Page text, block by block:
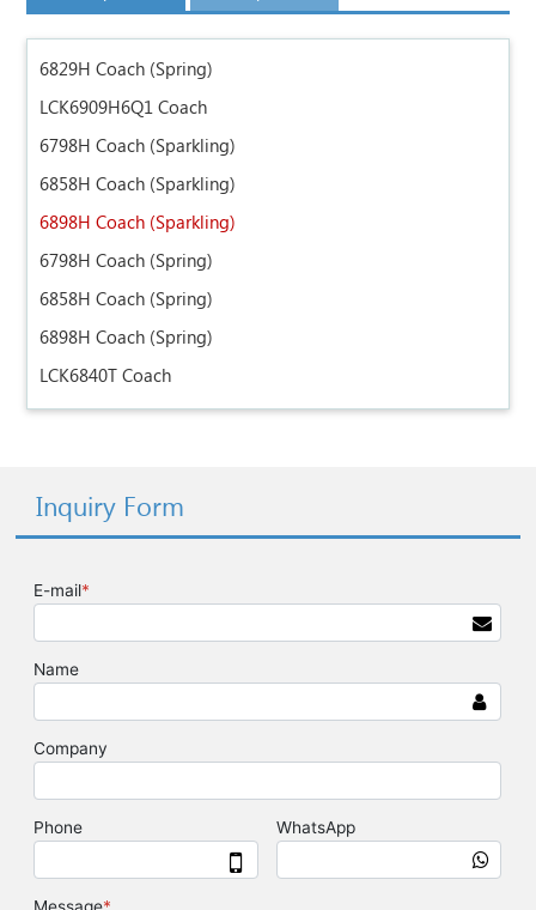
6829H Coach (Spring)
LCK6909H6Q1 Coach
6798H Coach (Sparkling)
6858H Coach (Sparkling)
6898H Coach (Sparkling)
6798H Coach (Spring)
6858H Coach (Spring)
6898H Coach (Spring)
LCK6840T Coach
Inquiry Form